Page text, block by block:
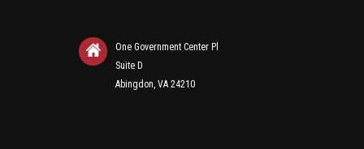
One Government Center Pl
Suite D
Abingdon, VA 24210